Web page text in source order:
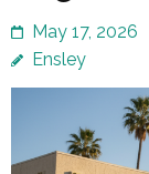
May 17, 2026
Ensley